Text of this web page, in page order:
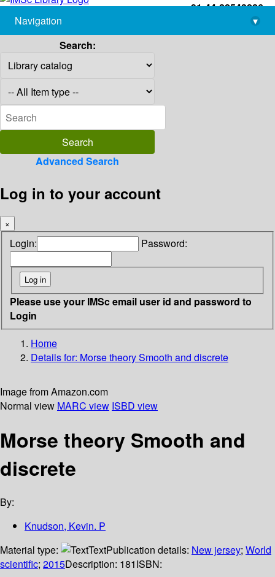
+91-44-22543226
library@imsc.res.in
Navigation
▾
Search:
Advanced Search
Log in to your account
×
Login: Password:
Please use your IMSc email user id and password to
Login
Home
Details for: Morse theorySmooth and discrete
Image from Amazon.com
Normal view MARC view ISBD view
Morse theory Smooth and
discrete
By:
Knudson, Kevin. P
Material type:
TextPublication details: New jersey; World
scientific; 2015Description: 181ISBN: